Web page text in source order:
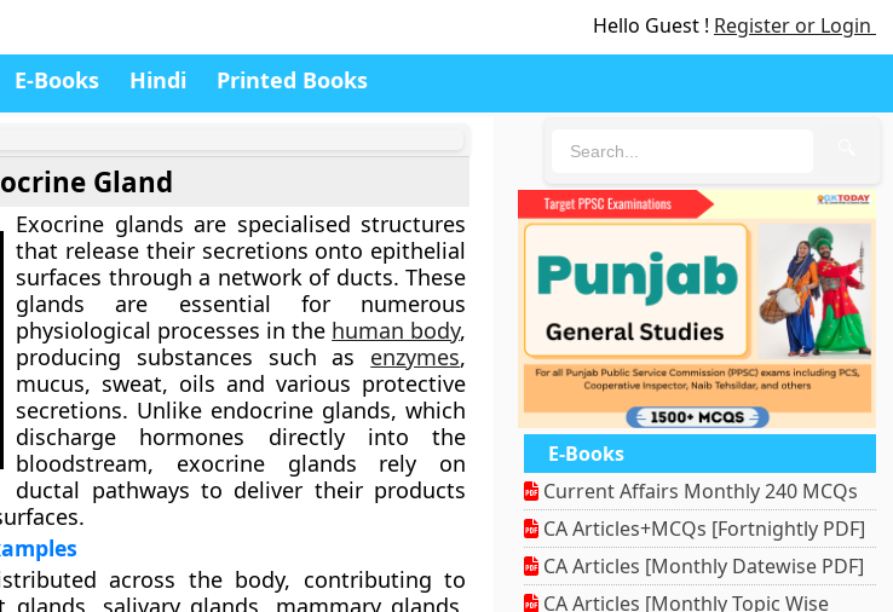
Hello Guest ! Register or Login
E-Books Hindi Printed Books
Gland
Exocrine glands are specialised structures
that release their secretions onto epithelial
surfaces through a network of ducts. These
glands are essential for numerous
physiological processes in the human body,
producing substances such as enzymes,
mucus, sweat, oils and various protective
secretions. Unlike endocrine glands, which
discharge hormones directly into the
bloodstream, exocrine glands rely on
ductal pathways to deliver their products
across the body, contributing to
glands, salivary glands, mammary glands,
E-Books
Current Affairs Monthly 240 MCQs
CA Articles+MCQs [Fortnightly PDF]
CA Articles [Monthly Datewise PDF]
CA Articles [Monthly Topic Wise